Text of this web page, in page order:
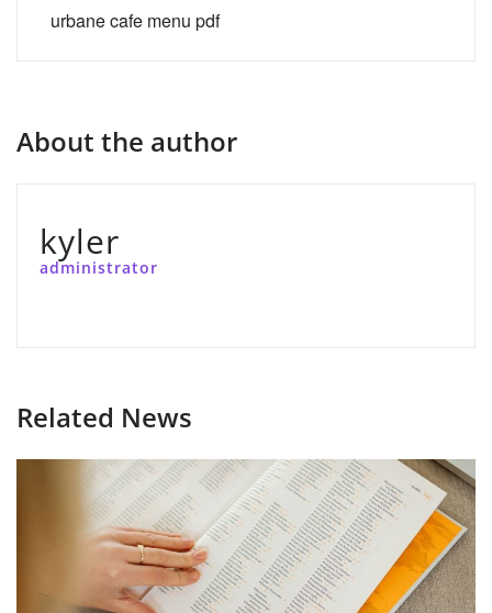
urbane cafe menu pdf
About the author
kyler
administrator
Related News